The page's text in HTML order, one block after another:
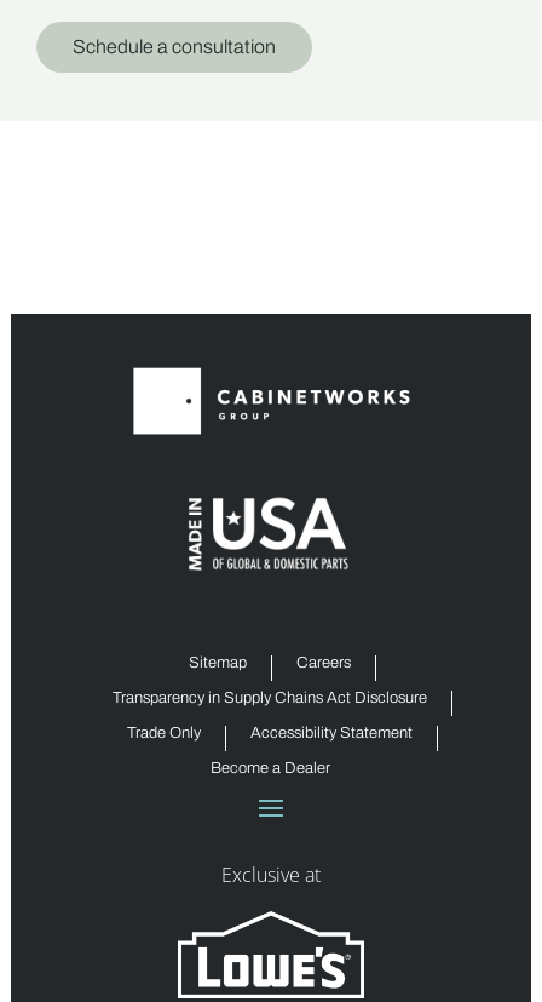
Schedule a consultation
Sitemap Careers
Transparency in Supply Chains Act Disclosure
Trade Only Accessibility Statement
Become a Dealer
Exclusive at